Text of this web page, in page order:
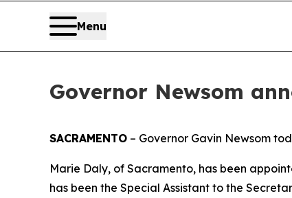
Menu
Governor Newsom
SACRAMENTO – Governor Gavin Newsom
Marie Daly, of Sacramento, has been
has been the Special Assistant to the